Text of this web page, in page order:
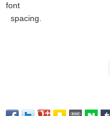
font
spacing.